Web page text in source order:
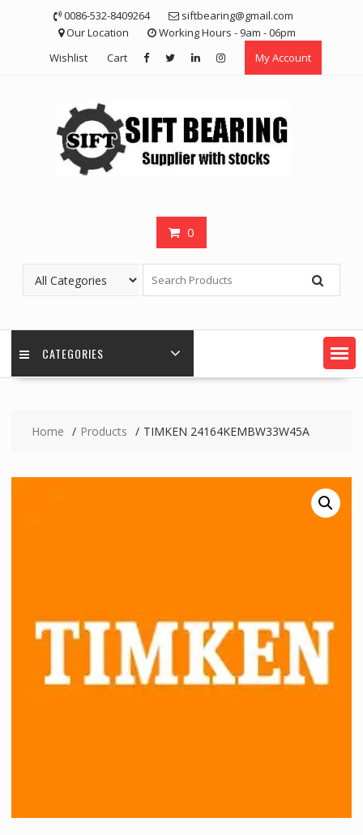
0086-532-8409264
siftbearing@gmail.com
Our Location
Working Hours - 9am - 06pm
Wishlist
Cart My Account
0
CATEGORIES
Home Products TIMKEN 24164KEMBW33W45A